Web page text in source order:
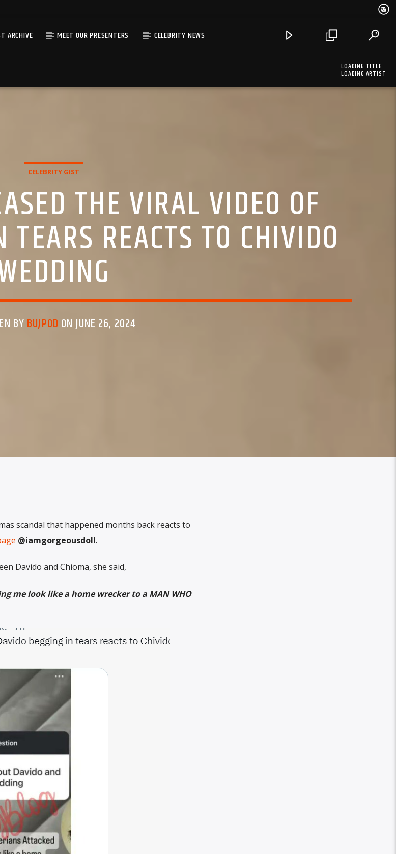
ARCHIVE MEET OUR PRESENTERS CELEBRITY NEWS
LOADING TITLE
LOADING ARTIST
CELEBRITY GIST
THE VIRAL VIDEO OF
REACTS TO CHIVIDO
BYBUJPOD ON JUNE 26, 2024
scandal that happened months back reacts to
@iamgorgeousdoll.
Davido and Chioma, she said,
me look like a home wrecker to a MAN WHO